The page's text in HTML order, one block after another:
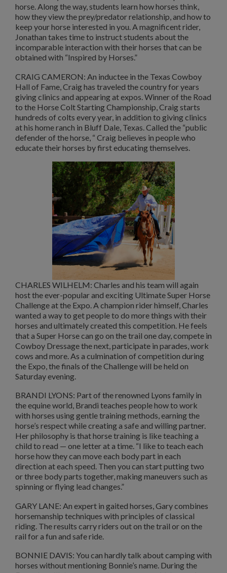
horse. Along the way, students learn how horses think,
how they view the prey/predator relationship, and how to
keep your horse interested in you. A magnificent rider,
Jonathan takes time to instruct students about the
incomparable interaction with their horses that can be
obtained with “Inspired by Horses.”
CRAIG CAMERON: An inductee in the Texas Cowboy
Hall of Fame, Craig has traveled the country for years
giving clinics and appearing at expos. Winner of the Road
to the Horse Colt Starting Championship, Craig starts
hundreds of colts every year, in addition to giving clinics
at his home ranch in Bluff Dale, Texas. Called the “public
defender of the horse, “ Craig believes in people who
educate their horses by first educating themselves.
CHARLES WILHELM: Charles and his team will again
host the ever-popular and exciting Ultimate Super Horse
Challenge at the Expo. A champion rider himself, Charles
wanted a way to get people to do more things with their
horses and ultimately created this competition. He feels
that a Super Horse can go on the trail one day, compete in
Cowboy Dressage the next, participate in parades, work
cows and more. As a culmination of competition during
the Expo, the finals of the Challenge will be held on
Saturday evening.
BRANDI LYONS: Part of the renowned Lyons family in
the equine world, Brandi teaches people how to work
with horses using gentle training methods, earning the
horse’s respect while creating a safe and willing partner.
Her philosophy is that horse training is like teaching a
child to read — one letter at a time. “I like to teach each
horse how they can move each body part in each
direction at each speed. Then you can start putting two
or three body parts together, making maneuvers such as
spinning or flying lead changes.”
GARY LANE: An expert in gaited horses, Gary combines
horsemanship techniques with principles of classical
riding. The results carry riders out on the trail or on the
rail for a fun and safe ride.
BONNIE DAVIS: You can hardly talk about camping with
horses without mentioning Bonnie’s name. During the